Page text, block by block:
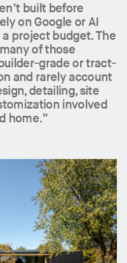
built before
on Google or AI
project budget. The
of those
grade or tract-
and rarely account
detailing, site
involved
home.”